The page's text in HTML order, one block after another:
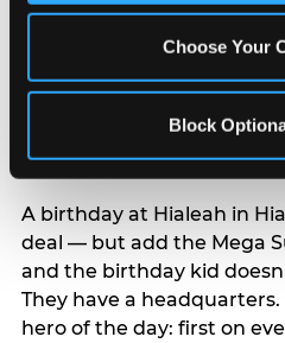
Choose Your
Block
Turn Their
a Superhero
A birthday at Hialeah in
deal — but add the Mega
and the birthday kid
They have a
hero of the day: first on